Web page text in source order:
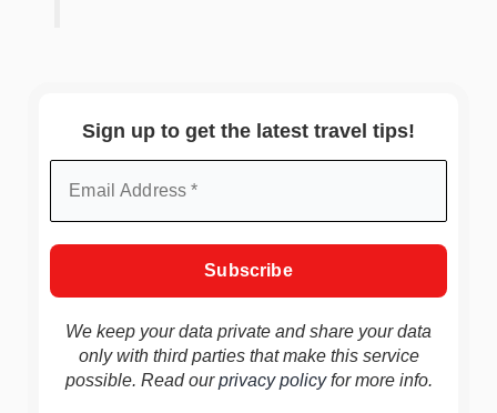
Sign up to get the latest travel tips!
We keep your data private and share your data
only with third parties that make this service
possible. Read ourprivacy policyfor more info.